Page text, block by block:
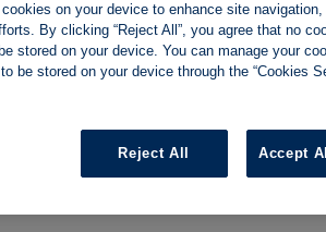
you deal with day to day may not
for private renting in England. If you
the property to you has the right to do
on your device to enhance site
By clicking “Reject All”, you agree that no
stored on your device. You can manage your
be stored on your device through the “Cookies
Reject All Accept